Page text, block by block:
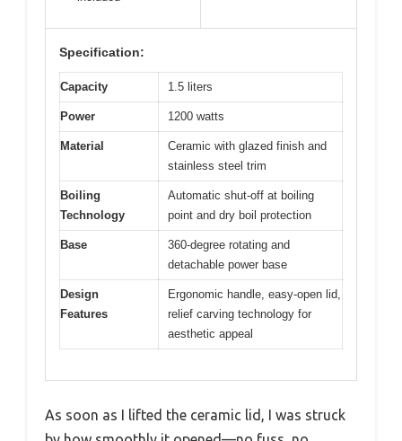
Specification:
Capacity 1.5 liters
Power 1200 watts
Material
Ceramic with glazed finish and
stainless steel trim
Boiling
Technology
Automatic shut-off at boiling
point and dry boil protection
Base
360-degree rotating and
detachable power base
Design
Features
Ergonomic handle, easy-open lid,
relief carving technology for
aesthetic appeal
As soon as I lifted the ceramic lid, I was struck